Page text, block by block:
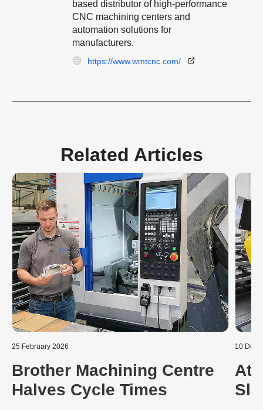
based distributor of high-performance
CNC machining centers and
automation solutions for
manufacturers.
https://www.wmtcnc.com/
Related Articles
25 February 2026
Brother Machining Centre
Halves Cycle Times
10